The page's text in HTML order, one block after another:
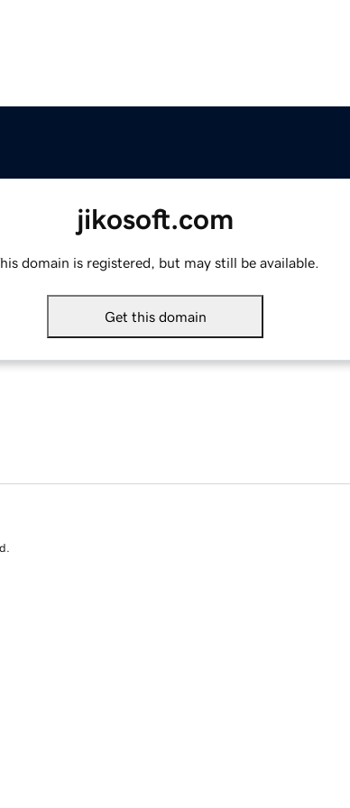
jikosoft.com
domain is registered, but may still be available.
Get this domain